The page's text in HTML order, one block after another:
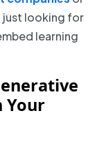
just looking for
learning
Your